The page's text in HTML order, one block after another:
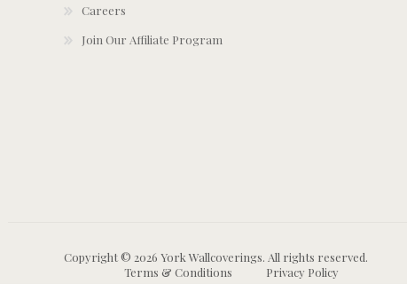
Careers
Join Our Affiliate Program
Copyright © 2026 York Wallcoverings. All rights reserved.
Terms & Conditions
Privacy Policy